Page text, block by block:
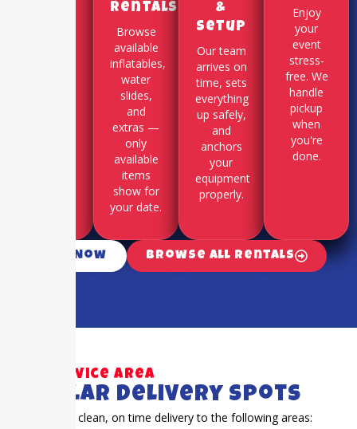
Rentals
Browse
available
inflatables,
water
slides,
and
extras —
only
available
items
show for
your date.
&
Setup
Our team
arrives on
time, sets
everything
up safely,
and
anchors
your
equipment
properly.
Enjoy
your
event
stress-
free. We
handle
pickup
when
you're
done.
Call Now Browse All Rentals
Our Service Area
Popular Delivery Spots
Proudly offer clean, on time delivery to the following areas: